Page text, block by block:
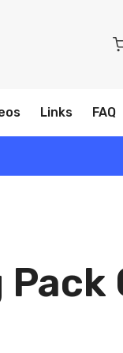
Links FAQ
Pack